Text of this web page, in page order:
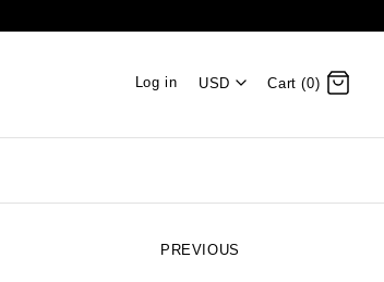
Log in USD Cart (0)
PREVIOUS